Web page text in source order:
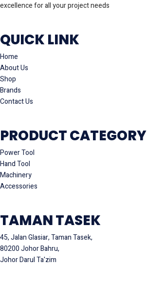
excellence for all your project needs
QUICK LINK
Home
About Us
Shop
Brands
Contact Us
PRODUCT CATEGORY
Power Tool
Hand Tool
Machinery
Accessories
TAMAN TASEK
45, Jalan Glasiar, Taman Tasek,
80200 Johor Bahru,
Johor Darul Ta'zim